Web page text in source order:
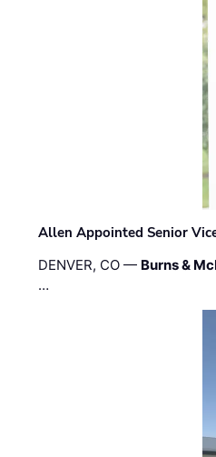
Allen Appointed Senior
DENVER, CO — Burns &
…